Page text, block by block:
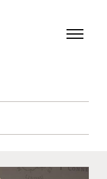
Menu
Recordings